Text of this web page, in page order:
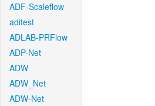
ADF-Scaleflow
aditest
ADLAB-PRFlow
ADP-Net
ADW
ADW_Net
ADW-Net